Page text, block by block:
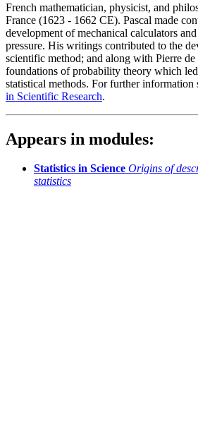
French mathematician, physicist, and
France (1623 - 1662 CE). Pascal made
development of mechanical calculators
pressure. His writings contributed to the
scientific method; and along with Pierre de
foundations of probability theory which
statistical methods. For further information
in Scientific Research.
Appears in modules:
Statistics in Science Origins of
statistics